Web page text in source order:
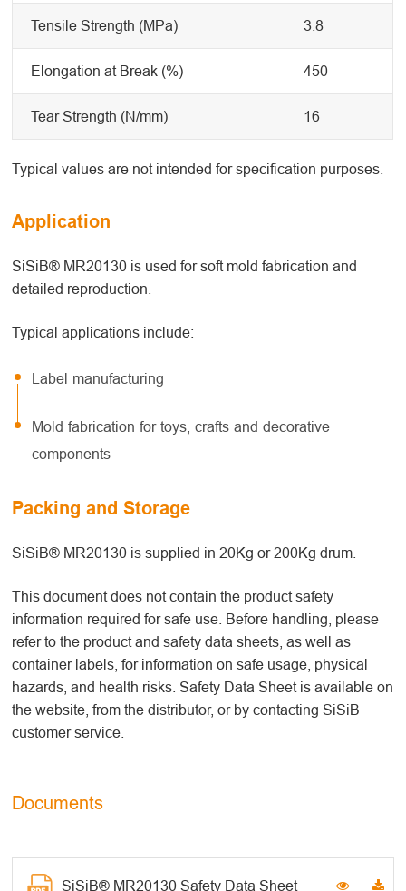
Tensile Strength (MPa) 3.8
Elongation at Break (%) 450
Tear Strength (N/mm) 16
Typical values are not intended for specification purposes.
Application
SiSiB® MR20130 is used for soft mold fabrication and
detailed reproduction.
Typical applications include:
Label manufacturing
Mold fabrication for toys, crafts and decorative
components
Packing and Storage
SiSiB® MR20130 is supplied in 20Kg or 200Kg drum.
This document does not contain the product safety
information required for safe use. Before handling, please
refer to the product and safety data sheets, as well as
container labels, for information on safe usage, physical
hazards, and health risks. Safety Data Sheet is available on
the website, from the distributor, or by contacting SiSiB
customer service.
Documents
SiSiB® MR20130 Safety Data Sheet